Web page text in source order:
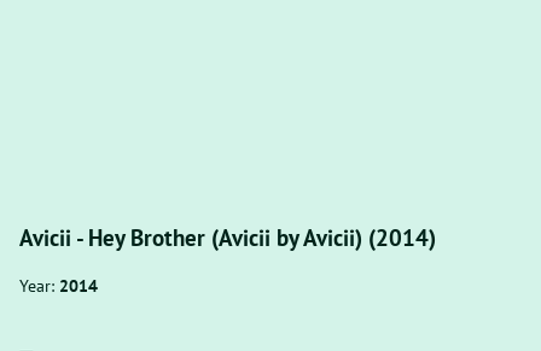
Avicii - Hey Brother (Avicii by Avicii) (2014)
Year: 2014